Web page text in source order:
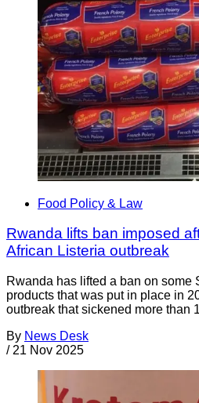
Food Policy & Law
Rwanda lifts ban imposed
African Listeria outbreak
Rwanda has lifted a ban on some
products that was put in place in
outbreak that sickened more than
By News Desk
/ 21 Nov 2025